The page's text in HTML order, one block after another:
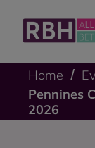
Home
Pennines
2026